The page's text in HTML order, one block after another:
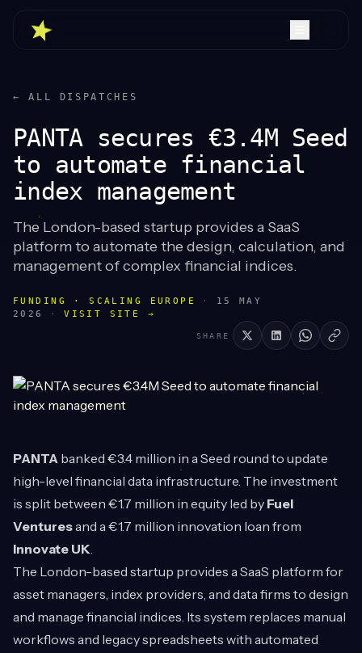
← ALL DISPATCHES
PANTA secures €3.4M Seed
to automate financial
index management
The London-based startup provides a SaaS
platform to automate the design, calculation, and
management of complex financial indices.
FUNDING · SCALING EUROPE ·
15 MAY
2026
· VISIT SITE →
SHARE
PANTA banked €3.4 million in a Seed round to update
high-level financial data infrastructure. The investment
is split between €1.7 million in equity led by Fuel
Venturesand a €1.7 million innovation loan from
Innovate UK.
The London-based startup provides a SaaS platform for
asset managers, index providers, and data firms to design
and manage financial indices. Its system replaces manual
workflows and legacy spreadsheets with automated